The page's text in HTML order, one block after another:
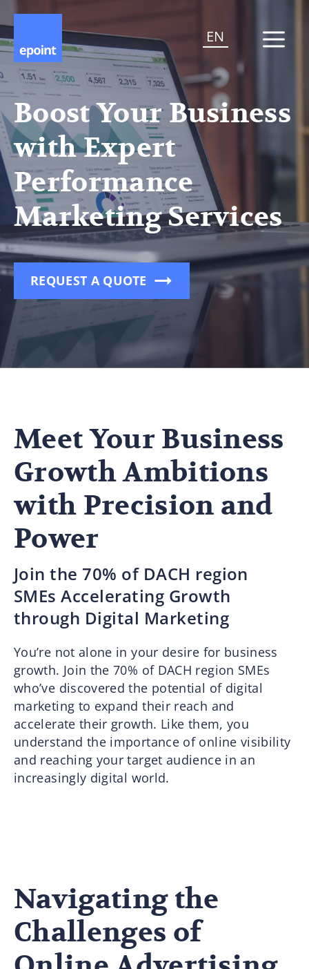
EN
Boost Your Business
with Expert
Performance
Marketing Services
REQUEST A QUOTE
Meet Your Business
Growth Ambitions
with Precision and
Power
Join the 70% of DACH region
SMEs Accelerating Growth
through Digital Marketing
You’re not alone in your desire for business
growth. Join the 70% of DACH region SMEs
who’ve discovered the potential of digital
marketing to expand their reach and
accelerate their growth. Like them, you
understand the importance of online visibility
and reaching your target audience in an
increasingly digital world.
Navigating the
Challenges of